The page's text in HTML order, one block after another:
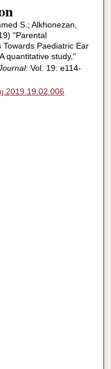
S.; Alkhonezan,
"Parental
Towards Paediatric Ear
quantitative study,"
: Vol. 19: e114-